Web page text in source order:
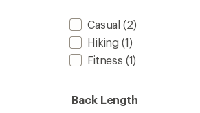
Casual (2)
Hiking (1)
Fitness (1)
Back Length